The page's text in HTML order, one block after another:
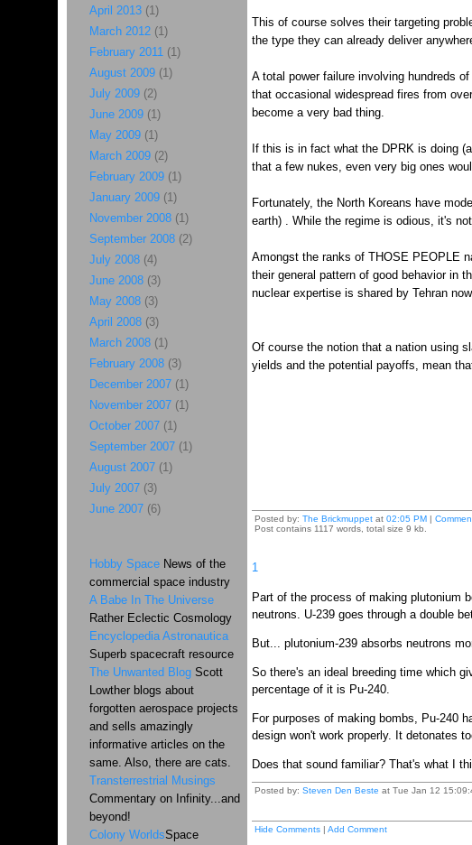
This of course solves their targeting
the type they can already deliver
A total power failure involving hundreds
that occasional widespread fires from
become a very bad thing.
If this is in fact what the DPRK is doing
that a few nukes, even very big ones
Fortunately, the North Koreans have
earth) . While the regime is odious, it's
Amongst the ranks of THOSE PEOPLE
their general pattern of good behavior in
nuclear expertise is shared by Tehran
Of course the notion that a nation using
yields and the potential payoffs, mean
Posted by: The Brickmuppetat 02:05 PM|
Post contains 1117 words, total size 9 kb.
1
Part of the process of making plutonium
neutrons. U-239 goes through a double
But... plutonium-239 absorbs neutrons
So there's an ideal breeding time which
percentage of it is Pu-240.
For purposes of making bombs, Pu-240
design won't work properly. It detonates
Does that sound familiar? That's what I
Posted by: Steven Den Beste at Tue Jan 12
Hide Comments| Add Comment
April 2013(1)
March 2012(1)
February 2011(1)
August 2009(1)
July 2009(2)
June 2009(1)
May 2009(1)
March 2009(2)
February 2009(1)
January 2009(1)
November 2008(1)
September 2008(2)
July 2008(4)
June 2008(3)
May 2008(3)
April 2008(3)
March 2008(1)
February 2008(3)
December 2007(1)
November 2007(1)
October 2007(1)
September 2007(1)
August 2007(1)
July 2007(3)
June 2007(6)
Hobby SpaceNews of the
commercial space industry
A Babe In The Universe
Rather Eclectic Cosmology
Encyclopedia Astronautica
Superb spacecraft resource
The Unwanted Blog Scott
Lowther blogs about
forgotten aerospace projects
and sells amazingly
informative articles on the
same. Also, there are cats.
Transterrestrial Musings
Commentary on Infinity...and
beyond!
Colony WorldsSpace